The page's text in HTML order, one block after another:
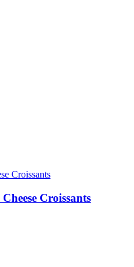
Cheese Croissants